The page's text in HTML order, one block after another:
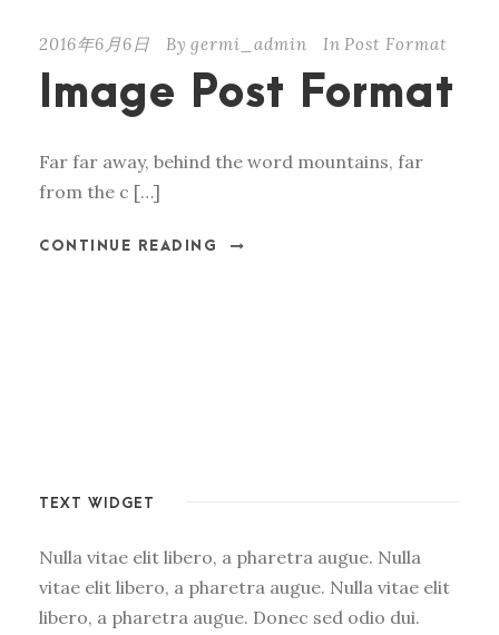
2016年6月6日 By germi_admin In Post Format
Image Post Format
Far far away, behind the word mountains, far
from the c […]
CONTINUE READING
TEXT WIDGET
Nulla vitae elit libero, a pharetra augue. Nulla
vitae elit libero, a pharetra augue. Nulla vitae elit
libero, a pharetra augue. Donec sed odio dui.